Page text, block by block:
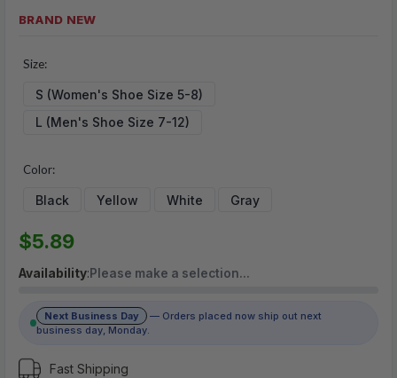
BRAND NEW
$5.89
(No reviews yet)
Write a Review
Size:
S (Women's Shoe Size 5-8)
L (Men's Shoe Size 7-12)
Color:
Black Yellow White Gray
$5.89
Availability:Please make a selection…
Next Business Day
— Orders placed now ship out next
business day, Monday.
Fast Shipping